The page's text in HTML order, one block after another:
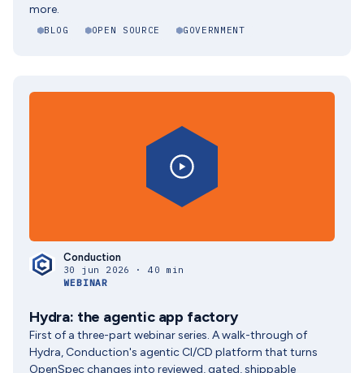
more.
BLOG OPEN SOURCE GOVERNMENT
Conduction
30 jun 2026 · 40 min
WEBINAR
Hydra: the agentic app factory
First of a three-part webinar series. A walk-through of
Hydra, Conduction's agentic CI/CD platform that turns
OpenSpec changes into reviewed, gated, shippable